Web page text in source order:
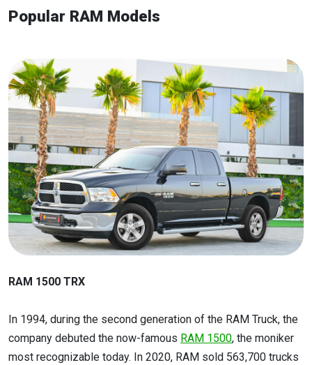
Popular RAM Models
RAM 1500 TRX
In 1994, during the second generation of the RAM Truck, the
company debuted the now-famous RAM 1500, the moniker
most recognizable today. In 2020, RAM sold 563,700 trucks